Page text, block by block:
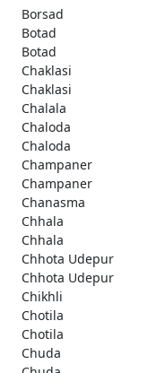
Borsad
Botad
Botad
Chaklasi
Chaklasi
Chalala
Chaloda
Chaloda
Champaner
Champaner
Chanasma
Chhala
Chhala
Chhota Udepur
Chhota Udepur
Chikhli
Chotila
Chotila
Chuda